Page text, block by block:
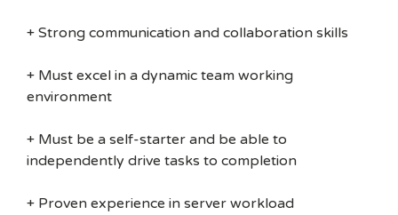
+ Strong communication and collaboration skills
+ Must excel in a dynamic team working
environment
+ Must be a self-starter and be able to
independently drive tasks to completion
+ Proven experience in server workload